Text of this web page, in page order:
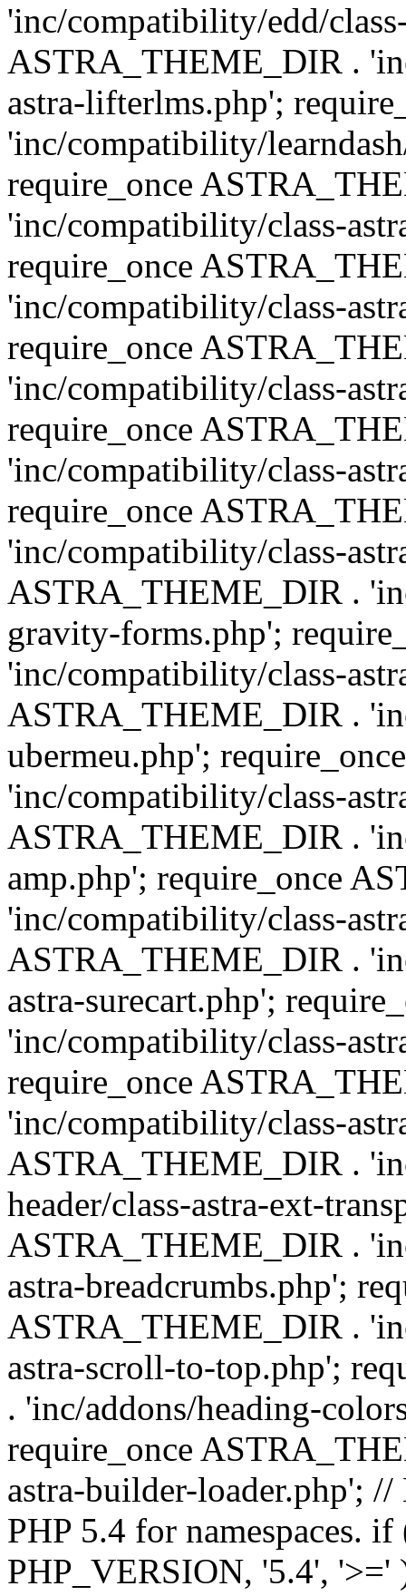
'inc/compatibility/edd/
ASTRA_THEME_DIR .
astra-lifterlms.php';
'inc/compatibility/
require_once
'inc/compatibility/class-
require_once
'inc/compatibility/class-
require_once
'inc/compatibility/class-
require_once
'inc/compatibility/class-
require_once
'inc/compatibility/class-
ASTRA_THEME_DIR .
gravity-forms.php';
'inc/compatibility/class-
ASTRA_THEME_DIR .
ubermeu.php';
'inc/compatibility/class-
ASTRA_THEME_DIR .
amp.php'; require_once
'inc/compatibility/class-
ASTRA_THEME_DIR .
astra-surecart.php';
'inc/compatibility/class-
require_once
'inc/compatibility/class-
ASTRA_THEME_DIR .
header/class-astra-ext-
ASTRA_THEME_DIR .
astra-breadcrumbs.php';
ASTRA_THEME_DIR .
astra-scroll-to-top.php';
. 'inc/addons/heading-
require_once
astra-builder-loader.php';
PHP 5.4 for namespaces.
PHP_VERSION, '5.4', '>='